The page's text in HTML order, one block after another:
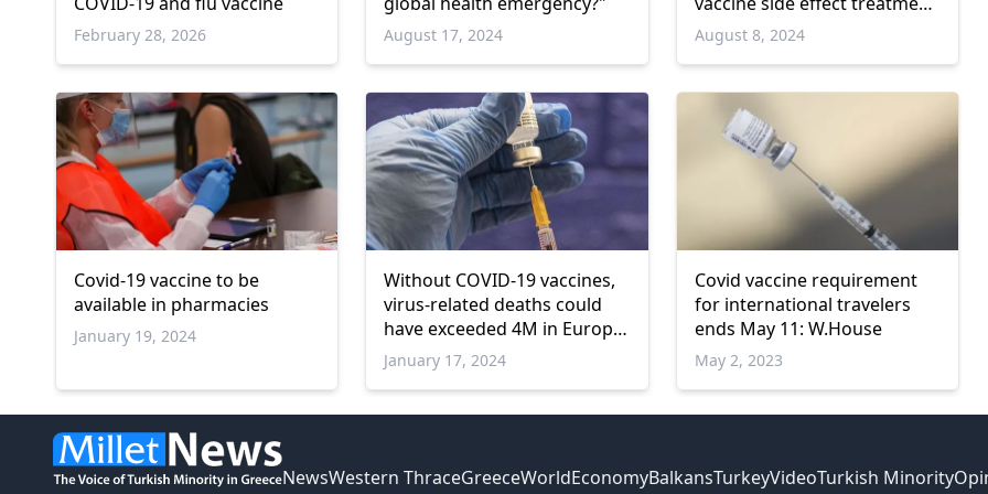
February 28, 2026 August 17, 2024
in Greece
August 8, 2024
Covid-19 vaccine to be
available in pharmacies
January 19, 2024
Without COVID-19 vaccines,
virus-related deaths could
have exceeded 4M in Europe:
WHO
January 17, 2024
Covid vaccine requirement
for international travelers
ends May 11: W.House
May 2, 2023
NewsWestern ThraceGreeceWorldEconomyBalkansTurkeyVideoTurkish Minority